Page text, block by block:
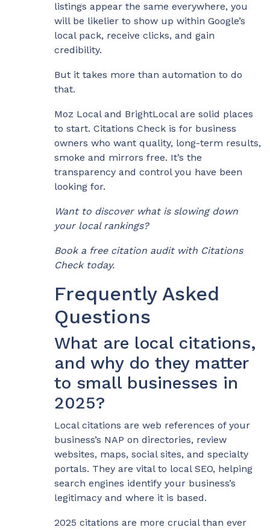
listings appear the same everywhere, you
will be likelier to show up within Google’s
local pack, receive clicks, and gain
credibility.
But it takes more than automation to do
that.
Moz Local and BrightLocal are solid places
to start. Citations Check is for business
owners who want quality, long-term results,
smoke and mirrors free. It’s the
transparency and control you have been
looking for.
Want to discover what is slowing down
your local rankings?
Book a free citation audit with Citations
Check today.
Frequently Asked
Questions
What are local citations,
and why do they matter
to small businesses in
2025?
Local citations are web references of your
business’s NAP on directories, review
websites, maps, social sites, and specialty
portals. They are vital to local SEO, helping
search engines identify your business’s
legitimacy and where it is based.
2025 citations are more crucial than ever